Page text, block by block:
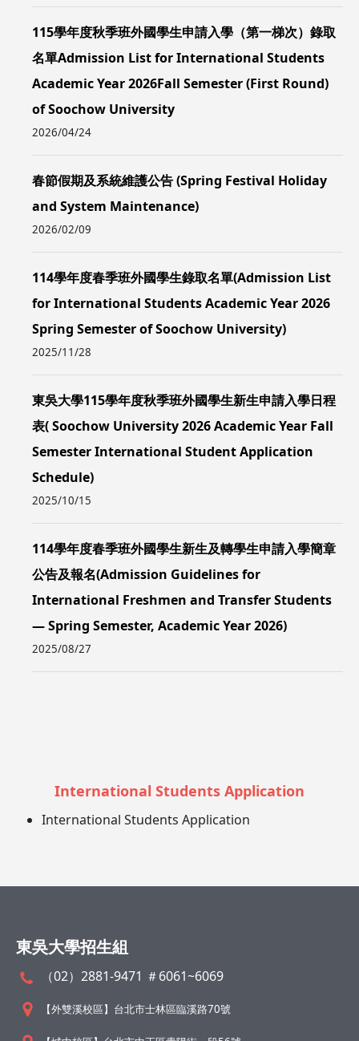
115學年度秋季班外國學生申請入學（第一梯次）錄取
名單Admission List for International Students
Academic Year 2026Fall Semester (First Round)
of Soochow University
2026/04/24
春節假期及系統維護公告 (Spring Festival Holiday
and System Maintenance)
2026/02/09
114學年度春季班外國學生錄取名單(Admission List
for International Students Academic Year 2026
Spring Semester of Soochow University)
2025/11/28
東吳大學115學年度秋季班外國學生新生申請入學日程
表( Soochow University 2026 Academic Year Fall
Semester International Student Application
Schedule)
2025/10/15
114學年度春季班外國學生新生及轉學生申請入學簡章
公告及報名(Admission Guidelines for
International Freshmen and Transfer Students
— Spring Semester, Academic Year 2026)
2025/08/27
International Students Application
International Students Application
東吳大學招生組
（02）2881-9471 ＃6061~6069
【外雙溪校區】台北市士林區臨溪路70號